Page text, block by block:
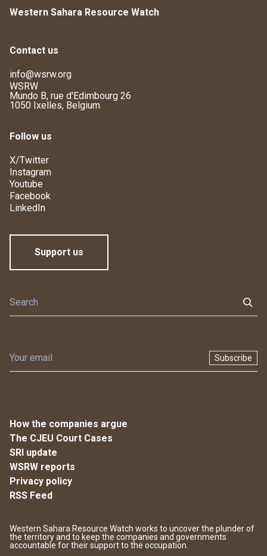
Western Sahara Resource Watch
Contact us
info@wsrw.org
WSRW
Mundo B, rue d'Edimbourg 26
1050 Ixelles, Belgium
Follow us
X/Twitter
Instagram
Youtube
Facebook
LinkedIn
Support us
Subscribe
How the companies argue
The CJEU Court Cases
SRI update
WSRW reports
Privacy policy
RSS Feed
Western Sahara Resource Watch works to uncover the plunder of
the territory and to keep the companies and governments
accountable for their support to the occupation.